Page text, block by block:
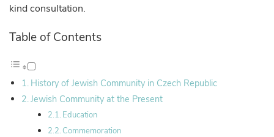
kind consultation.
Table of Contents
History of Jewish Community in Czech Republic
Jewish Community at the Present
Education
Commemoration